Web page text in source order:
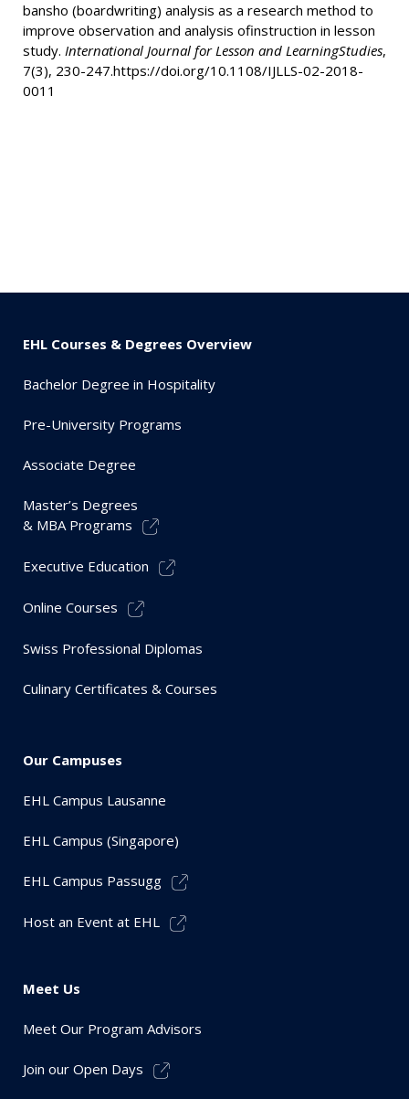
bansho (boardwriting) analysis as a research method to
improve observation and analysis ofinstruction in lesson
study. International Journal for Lesson and LearningStudies,
7(3), 230-247.https://doi.org/10.1108/IJLLS-02-2018-
0011
EHL Courses & Degrees Overview
Bachelor Degree in Hospitality
Pre-University Programs
Associate Degree
Master’s Degrees
& MBA Programs
Executive Education
Online Courses
Swiss Professional Diplomas
Culinary Certificates & Courses
Our Campuses
EHL Campus Lausanne
EHL Campus (Singapore)
EHL Campus Passugg
Host an Event at EHL
Meet Us
Meet Our Program Advisors
Join our Open Days